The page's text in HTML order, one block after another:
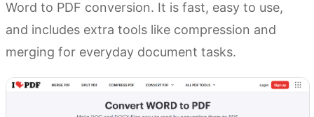
Word to PDF conversion. It is fast, easy to use,
and includes extra tools like compression and
merging for everyday document tasks.